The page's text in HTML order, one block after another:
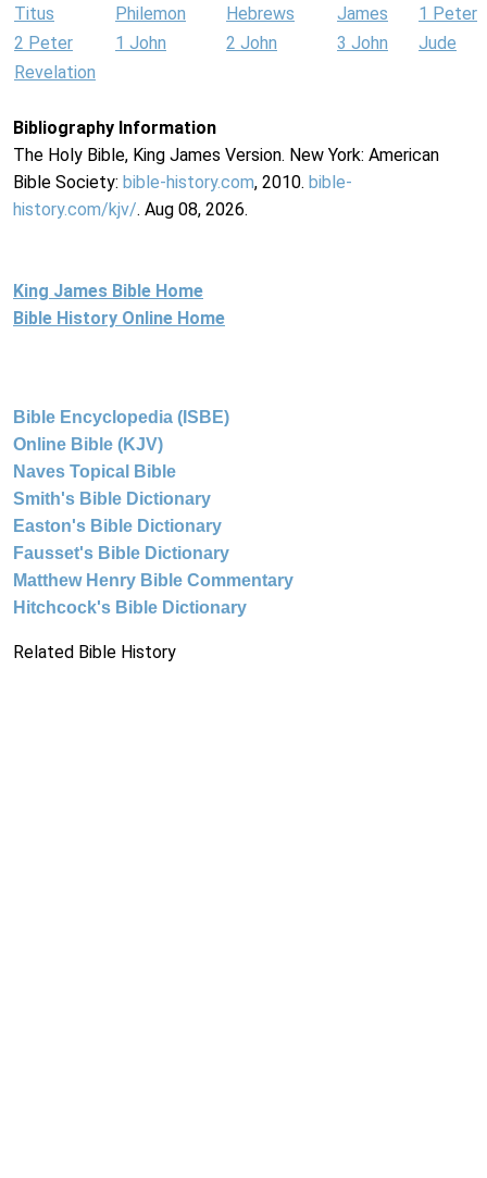
Titus Philemon Hebrews James
1 Peter
2 Peter
1 John 2 John 3 John
Jude
Revelation
Bibliography Information
The Holy Bible, King James Version. New York: American
Bible Society: bible-history.com, 2010. bible-
history.com/kjv/. Aug 08, 2026.
King James Bible Home
Bible History Online Home
Bible Encyclopedia (ISBE)
Online Bible (KJV)
Naves Topical Bible
Smith's Bible Dictionary
Easton's Bible Dictionary
Fausset's Bible Dictionary
Matthew Henry Bible Commentary
Hitchcock's Bible Dictionary
Related Bible History